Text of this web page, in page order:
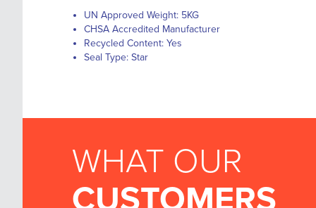
UN Approved Weight: 5KG
CHSA Accredited Manufacturer
Recycled Content: Yes
Seal Type: Star
WHAT OUR
CUSTOMERS